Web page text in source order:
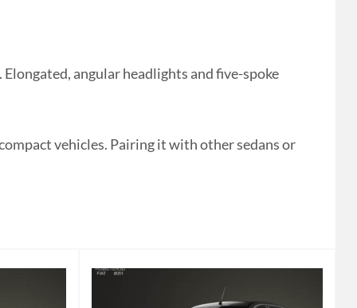
angular headlights and five-spoke
vehicles. Pairing it with other sedans or